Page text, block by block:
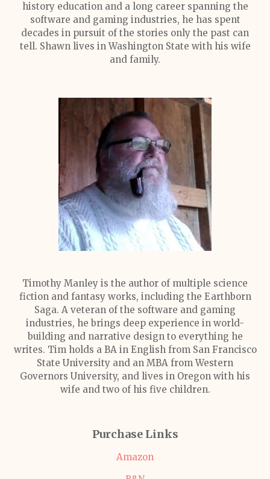
history education and a long career spanning the
software and gaming industries, he has spent
decades in pursuit of the stories only the past can
tell. Shawn lives in Washington State with his wife
and family.
Timothy Manley is the author of multiple science
fiction and fantasy works, including the Earthborn
Saga. A veteran of the software and gaming
industries, he brings deep experience in world-
building and narrative design to everything he
writes. Tim holds a BA in English from San Francisco
State University and an MBA from Western
Governors University, and lives in Oregon with his
wife and two of his five children.
Purchase Links
Amazon